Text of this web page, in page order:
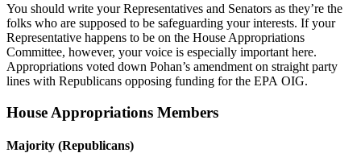
You should write your Representatives and Senators as they’re the
folks who are supposed to be safeguarding your interests. If your
Representative happens to be on the House Appropriations
Committee, however, your voice is especially important here.
Appropriations voted down Pohan’s amendment on straight party
lines with Republicans opposing funding for the EPA OIG.
House Appropriations Members
Majority (Republicans)